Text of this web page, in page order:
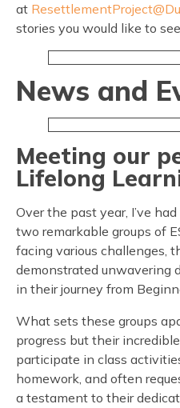
at
stories you would like to
News and
Meeting our
Lifelong
Over the past year, I’ve
two remarkable groups of
facing various challenges,
demonstrated unwavering
in their journey from
What sets these groups
progress but their
participate in class
homework, and often
a testament to their